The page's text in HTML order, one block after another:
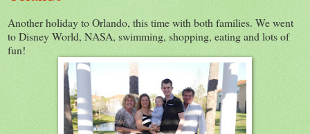
Another holiday to Orlando, this time with both families. We went
to Disney World, NASA, swimming, shopping, eating and lots of
fun!